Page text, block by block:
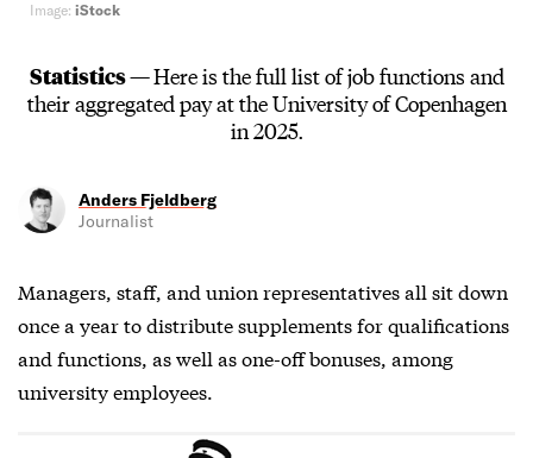
Image: iStock
Statistics —Here is the full list of job functions and
their aggregated pay at the University of Copenhagen
in 2025.
Anders Fjeldberg
Journalist
Managers, staff, and union representatives all sit down
once a year to distribute supplements for qualifications
and functions, as well as one-off bonuses, among
university employees.